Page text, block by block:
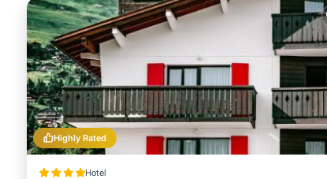
Highly Rated
Hotel